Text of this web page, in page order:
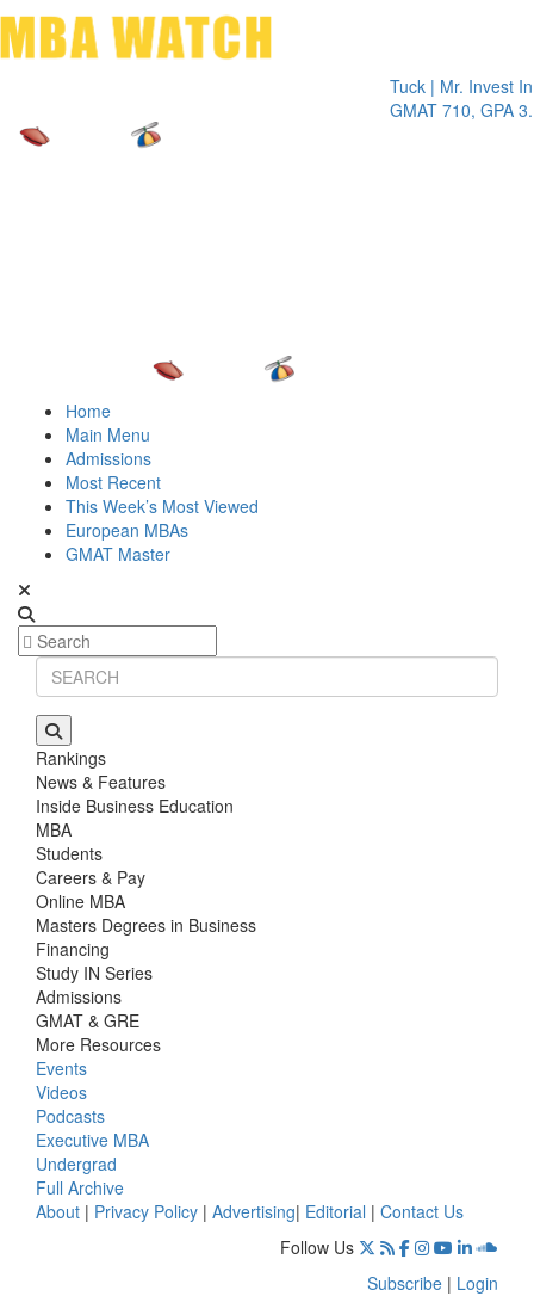
Tuck | Mr. Invest In
GMAT 710, GPA 3.1
Home
Main Menu
Admissions
Most Recent
This Week’s Most Viewed
European MBAs
GMAT Master
Rankings
News & Features
Inside Business Education
MBA
Students
Careers & Pay
Online MBA
Masters Degrees in Business
Financing
Study IN Series
Admissions
GMAT & GRE
More Resources
Events
Videos
Podcasts
Executive MBA
Undergrad
Full Archive
About | Privacy Policy | Advertising| Editorial | Contact Us
Follow Us
Subscribe | Login